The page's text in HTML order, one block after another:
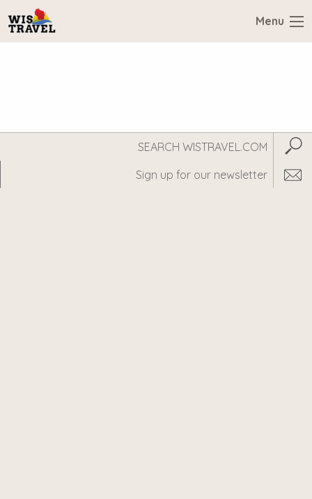
Menu
WisTravel.com